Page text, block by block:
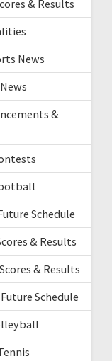
& Results
News
&
Schedule
& Results
& Results
Schedule